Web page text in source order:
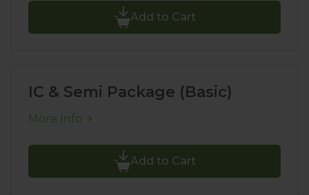
Add to Cart
IC & Semi Package (Basic)
More Info
Add to Cart